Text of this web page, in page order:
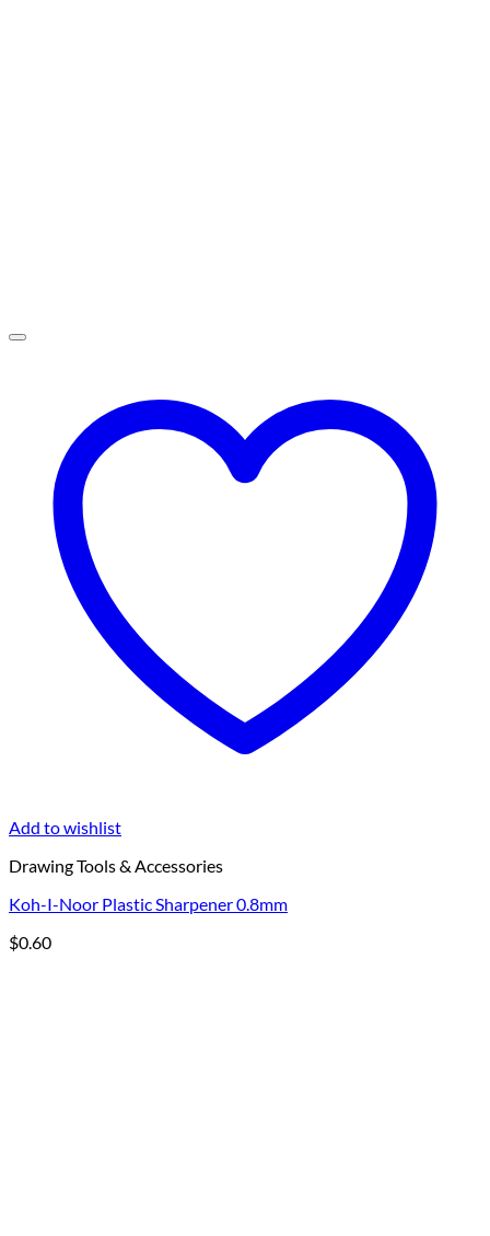
Add to wishlist
Drawing Tools & Accessories
Koh-I-Noor Plastic Sharpener 0.8mm
$0.60